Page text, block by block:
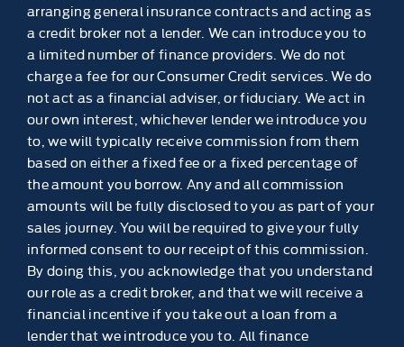
arranging general insurance contracts and acting as
a credit broker not a lender. We can introduce you to
a limited number of finance providers. We do not
charge a fee for our Consumer Credit services. We do
not act as a financial adviser, or fiduciary. We act in
our own interest, whichever lender we introduce you
to, we will typically receive commission from them
based on either a fixed fee or a fixed percentage of
the amount you borrow. Any and all commission
amounts will be fully disclosed to you as part of your
sales journey. You will be required to give your fully
informed consent to our receipt of this commission.
By doing this, you acknowledge that you understand
our role as a credit broker, and that we will receive a
financial incentive if you take out a loan from a
lender that we introduce you to. All finance